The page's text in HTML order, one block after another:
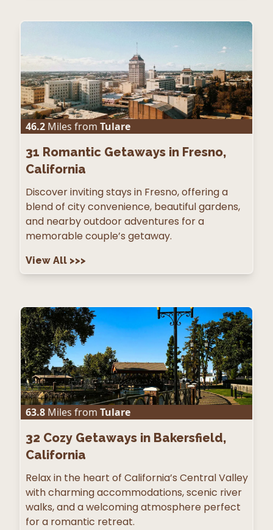
46.2 Miles from Tulare
31 Romantic Getaways in Fresno,
California
Discover inviting stays in Fresno, offering a
blend of city convenience, beautiful gardens,
and nearby outdoor adventures for a
memorable couple’s getaway.
View All >>>
63.8 Miles from Tulare
32 Cozy Getaways in Bakersfield,
California
Relax in the heart of California’s Central Valley
with charming accommodations, scenic river
walks, and a welcoming atmosphere perfect
for a romantic retreat.